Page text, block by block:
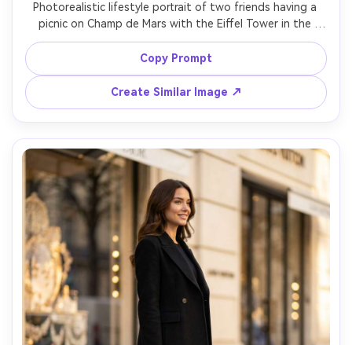
Photorealistic lifestyle portrait of two friends having a
picnic on Champ de Mars with the Eiffel Tower in the
background, baguette, strawberries, sparkling water,
linen blanket, both wearing light summer outfits, bright
natural daylight, shot on Sony A7R V with 35mm f/1.8,
wide composition, joyful candid vibe, realistic detail --ar
4:5
Copy Prompt
Create Similar Image ↗